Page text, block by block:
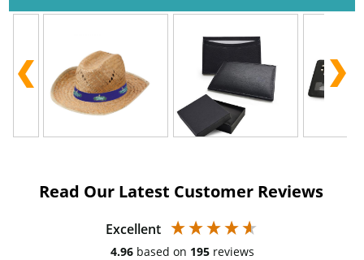
Read Our Latest Customer Reviews
Excellent
4.96 based on 195 reviews